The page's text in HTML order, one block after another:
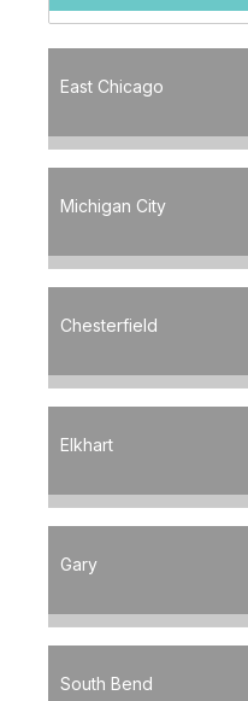
East Chicago
Michigan City
Chesterfield
Elkhart
Gary
South Bend